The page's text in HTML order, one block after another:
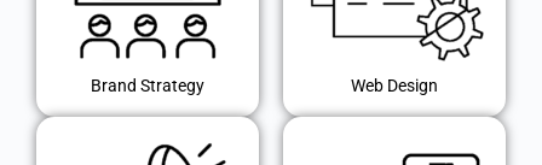
Brand Strategy Web Design